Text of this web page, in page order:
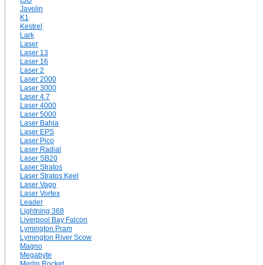
Javelin
K1
Kestrel
Lark
Laser
Laser 13
Laser 16
Laser 2
Laser 2000
Laser 3000
Laser 4.7
Laser 4000
Laser 5000
Laser Bahia
Laser EPS
Laser Pico
Laser Radial
Laser SB20
Laser Stratos
Laser Stratos Keel
Laser Vago
Laser Vortex
Leader
Lightning 368
Liverpool Bay Falcon
Lymington Pram
Lymington River Scow
Magno
Megabyte